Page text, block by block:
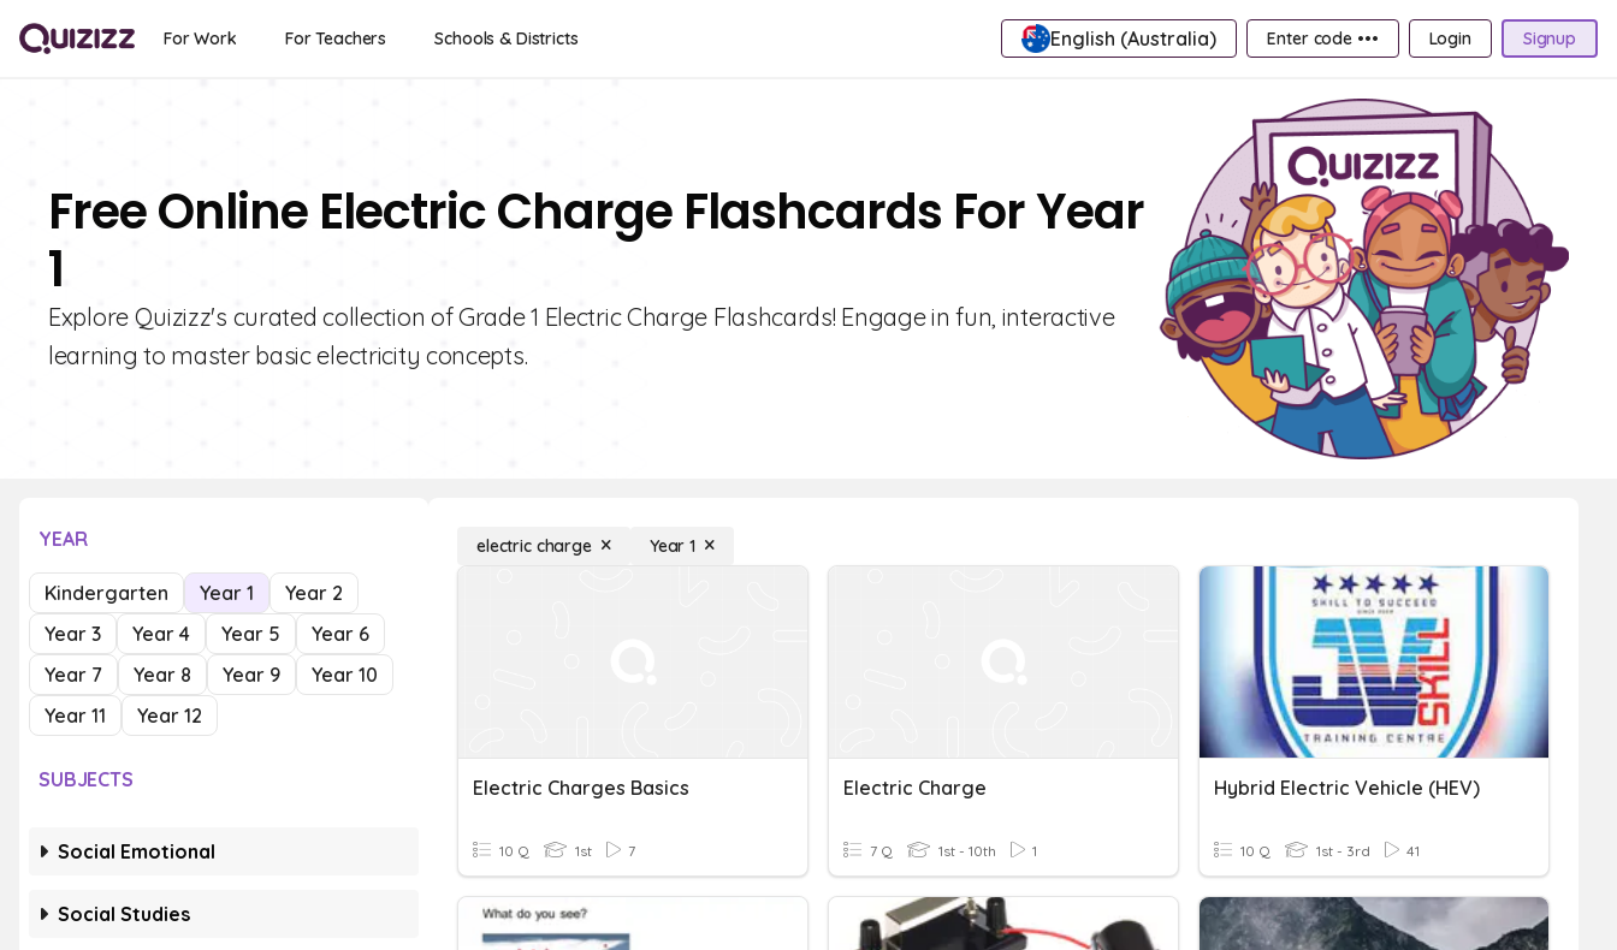
For Work For Teachers Schools & Districts English (Australia) Enter code ••• Login Signup
Free Online Electric Charge Flashcards For Year
1
Explore Quizizz's curated collection of Grade 1 Electric Charge Flashcards! Engage in fun, interactive
learning to master basic electricity concepts.
YEAR
Kindergarten Year 1
Year 2
Year 3
Year 4 Year 5
Year 6
Year 7
Year 8 Year 9
Year 10
Year 11
Year 12
SUBJECTS
Social Emotional
Social Studies
electric charge Year 1
Electric Charges Basics
10 Q 1st 7
Electric Charge
7 Q 1st - 10th 1
Hybrid Electric Vehicle (HEV)
10 Q 1st - 3rd 41